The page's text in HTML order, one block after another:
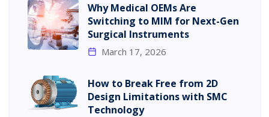
Why Medical OEMs Are
Switching to MIM for Next-Gen
Surgical Instruments
March 17, 2026
How to Break Free from 2D
Design Limitations with SMC
Technology